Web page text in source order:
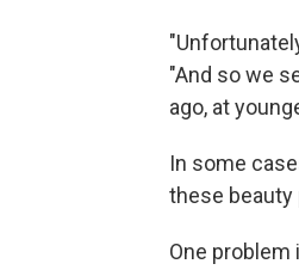
"And so we
ago, at
In some
these beauty
One